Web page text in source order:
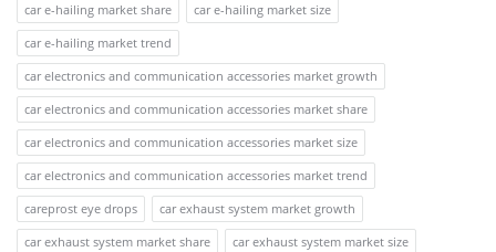
car e-hailing market share
car e-hailing market size
car e-hailing market trend
car electronics and communication accessories market growth
car electronics and communication accessories market share
car electronics and communication accessories market size
car electronics and communication accessories market trend
careprost eye drops
car exhaust system market growth
car exhaust system market share
car exhaust system market size